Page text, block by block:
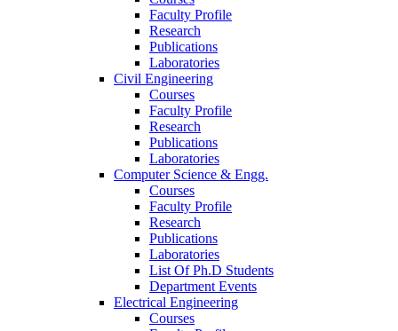
Faculty Profile
Research
Publications
Laboratories
Civil Engineering
Courses
Faculty Profile
Research
Publications
Laboratories
Computer Science & Engg.
Courses
Faculty Profile
Research
Publications
Laboratories
List Of Ph.D Students
Department Events
Electrical Engineering
Courses